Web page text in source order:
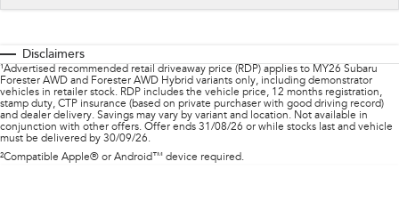
Performance
BRZ WRX
Hybrid
Disclaimers
¹Advertised recommended retail driveaway price (RDP) applies to MY26 Subaru
Forester AWD and Forester AWD Hybrid variants only, including demonstrator
vehicles in retailer stock. RDP includes the vehicle price, 12 months registration,
stamp duty, CTP insurance (based on private purchaser with good driving record)
and dealer delivery. Savings may vary by variant and location. Not available in
conjunction with other offers. Offer ends 31/08/26 or while stocks last and vehicle
must be delivered by 30/09/26.
²Compatible Apple® or Android™ device required.